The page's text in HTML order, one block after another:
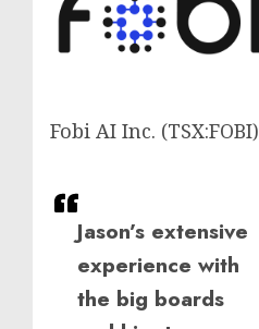
Fobi AI Inc. (TSX:FOBI)
Jason’s extensive
experience with
the big boards